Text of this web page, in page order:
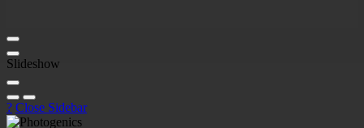
Slideshow
? Close Sidebar